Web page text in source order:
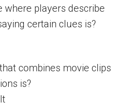
where players describe
certain clues is?
combines movie clips
is?